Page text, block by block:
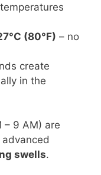
(80°F) – no
create
in the
– 9 AM) are
swells.